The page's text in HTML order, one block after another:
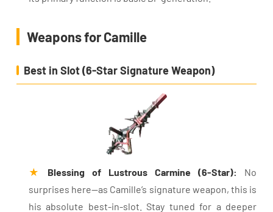
Weapons for Camille
Best in Slot (6-Star Signature Weapon)
★ Blessing of Lustrous Carmine (6-Star):
No
surprises here—as Camille’s signature weapon, this is
his absolute best-in-slot. Stay tuned for a deeper